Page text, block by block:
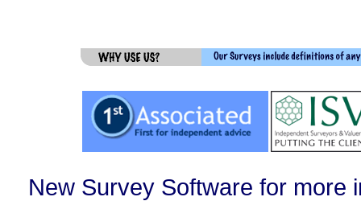
New Survey Software for more